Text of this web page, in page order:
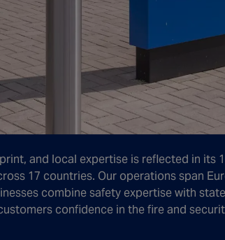
and local expertise is reflected in its
17 countries. Our operations span
combine safety expertise with
confidence in the fire and